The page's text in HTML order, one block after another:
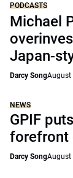
PODCASTS
Michael
Japan-
Darcy SongAugust
NEWS
GPIF
forefront
Darcy SongAugust